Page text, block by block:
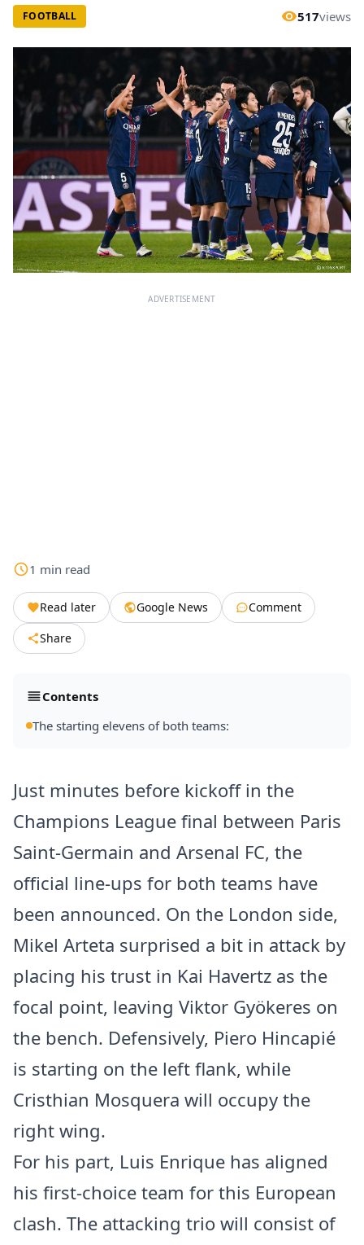
FOOTBALL 517views
ADVERTISEMENT
1 min read
Read later Google News
Comment
Share
Contents
The starting elevens of both teams:
Just minutes before kickoff in the
Champions League final between Paris
Saint-Germain and Arsenal FC, the
official line-ups for both teams have
been announced. On the London side,
Mikel Arteta surprised a bit in attack by
placing his trust in Kai Havertz as the
focal point, leaving Viktor Gyökeres on
the bench. Defensively, Piero Hincapié
is starting on the left flank, while
Cristhian Mosquera will occupy the
right wing.
For his part, Luis Enrique has aligned
his first-choice team for this European
clash. The attacking trio will consist of